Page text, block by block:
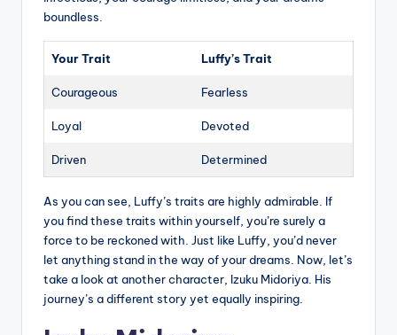
boundless.
Your Trait Luffy’s Trait
Courageous Fearless
Loyal Devoted
Driven Determined
As you can see, Luffy’s traits are highly admirable. If
you find these traits within yourself, you’re surely a
force to be reckoned with. Just like Luffy, you’d never
let anything stand in the way of your dreams. Now, let’s
take a look at another character, Izuku Midoriya. His
journey’s a different story yet equally inspiring.